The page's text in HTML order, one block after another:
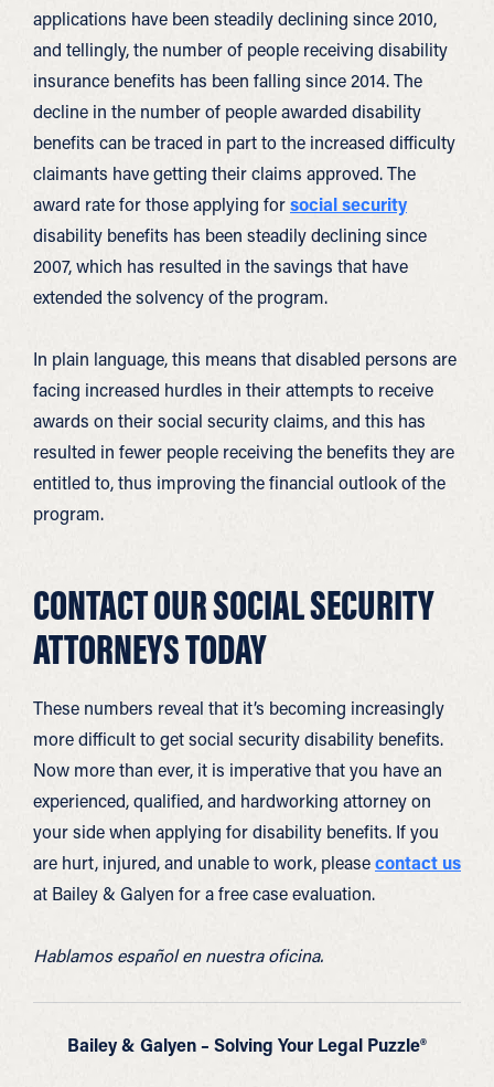
applications have been steadily declining since 2010,
and tellingly, the number of people receiving disability
insurance benefits has been falling since 2014. The
decline in the number of people awarded disability
benefits can be traced in part to the increased difficulty
claimants have getting their claims approved. The
award rate for those applying forsocial security
disability benefits has been steadily declining since
2007, which has resulted in the savings that have
extended the solvency of the program.
In plain language, this means that disabled persons are
facing increased hurdles in their attempts to receive
awards on their social security claims, and this has
resulted in fewer people receiving the benefits they are
entitled to, thus improving the financial outlook of the
program.
CONTACT OUR SOCIAL SECURITY
ATTORNEYS TODAY
These numbers reveal that it’s becoming increasingly
more difficult to get social security disability benefits.
Now more than ever, it is imperative that you have an
experienced, qualified, and hardworking attorney on
your side when applying for disability benefits. If you
are hurt, injured, and unable to work, pleasecontact us
at Bailey & Galyen for a free case evaluation.
Hablamos español en nuestra oficina.
Bailey & Galyen – Solving Your Legal Puzzle®